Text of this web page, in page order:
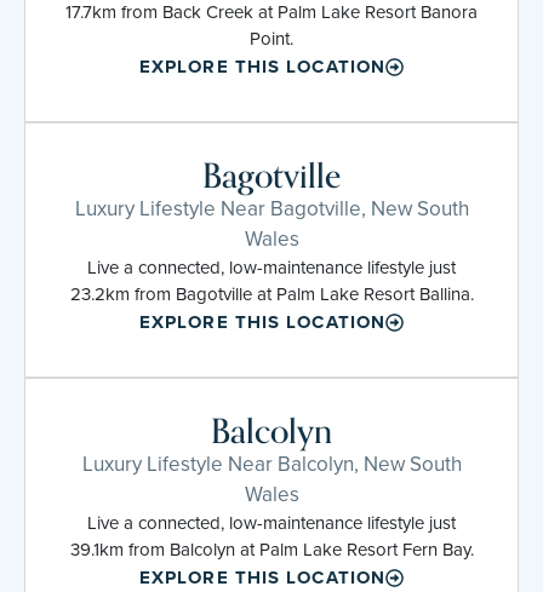
17.7km from Back Creek at Palm Lake Resort Banora
Point.
EXPLORE THIS LOCATION
Bagotville
Luxury Lifestyle Near Bagotville, New South
Wales
Live a connected, low-maintenance lifestyle just
23.2km from Bagotville at Palm Lake Resort Ballina.
EXPLORE THIS LOCATION
Balcolyn
Luxury Lifestyle Near Balcolyn, New South
Wales
Live a connected, low-maintenance lifestyle just
39.1km from Balcolyn at Palm Lake Resort Fern Bay.
EXPLORE THIS LOCATION